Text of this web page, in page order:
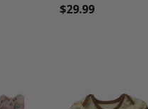
$29.99